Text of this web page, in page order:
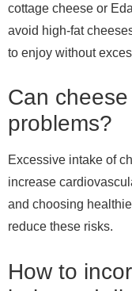
cottage cheese or
avoid high-fat
to enjoy without
Can
problems?
Excessive intake of
increase
and choosing
reduce these risks.
How to